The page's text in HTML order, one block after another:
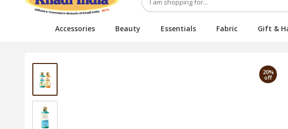
Accessories Beauty Essentials Fabric Gift &
20%
off